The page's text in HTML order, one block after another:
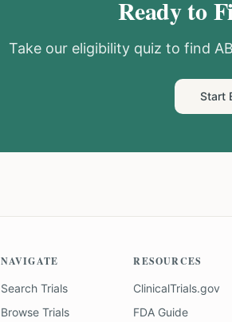
Ready to
Take our eligibility quiz to find
Start
NAVIGATE
Search Trials
Browse Trials
RESOURCES
ClinicalTrials.gov
FDA Guide